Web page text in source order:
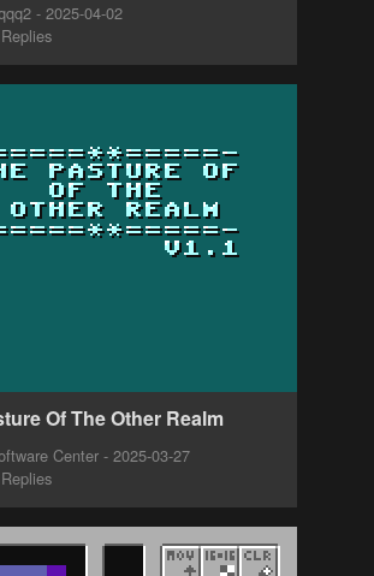
- 2025-04-02
Of The Other Realm
Center - 2025-03-27